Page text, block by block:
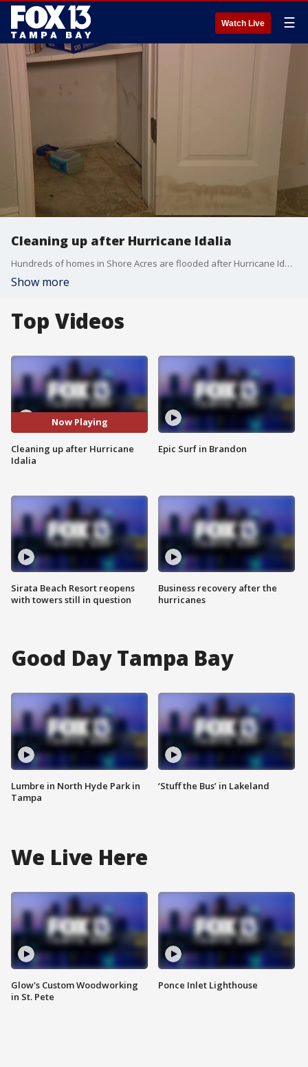
Watch Live ☰
Cleaning up after Hurricane Idalia
Hundreds of homes in Shore Acres are flooded after Hurricane Idalia. It was one of the hardest hit neighborhoods in St. Petersburg, but residents aren?t eligible for FEMA assistance yet.
Show more
Top Videos
Now Playing
Cleaning up after Hurricane
Idalia
Sirata Beach Resort reopens
with towers still in question
Epic Surf in Brandon
Business recovery after the
hurricanes
Good Day Tampa Bay
Lumbre in North Hyde Park in
Tampa
‘Stuff the Bus’ in Lakeland
We Live Here
Glow's Custom Woodworking
in St. Pete
Ponce Inlet Lighthouse